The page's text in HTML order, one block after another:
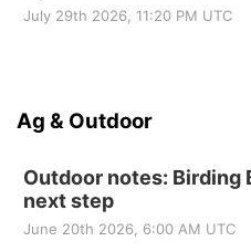
July 29th 2026, 11:20 PM UTC
Ag & Outdoor
Outdoor notes: Birding
next step
June 20th 2026, 6:00 AM UTC